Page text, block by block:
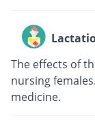
The effects of
nursing
medicine.